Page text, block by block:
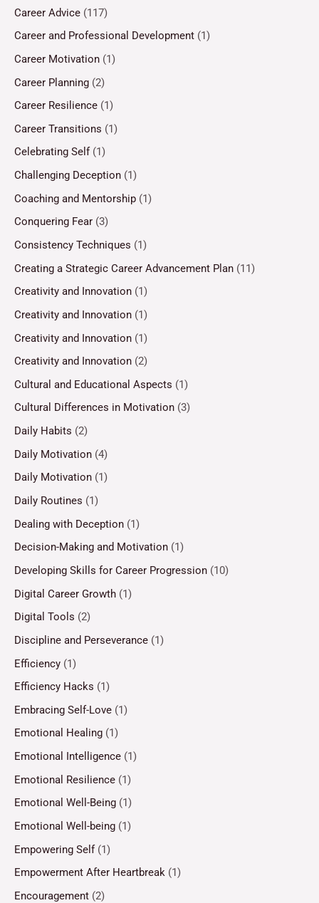
Career Advice (117)
Career and Professional Development (1)
Career Motivation (1)
Career Planning (2)
Career Resilience (1)
Career Transitions (1)
Celebrating Self (1)
Challenging Deception (1)
Coaching and Mentorship (1)
Conquering Fear (3)
Consistency Techniques (1)
Creating a Strategic Career Advancement Plan (11)
Creativity and Innovation (1)
Creativity and Innovation (1)
Creativity and Innovation (1)
Creativity and Innovation (2)
Cultural and Educational Aspects (1)
Cultural Differences in Motivation (3)
Daily Habits (2)
Daily Motivation (4)
Daily Motivation (1)
Daily Routines (1)
Dealing with Deception (1)
Decision-Making and Motivation (1)
Developing Skills for Career Progression (10)
Digital Career Growth (1)
Digital Tools (2)
Discipline and Perseverance (1)
Efficiency (1)
Efficiency Hacks (1)
Embracing Self-Love (1)
Emotional Healing (1)
Emotional Intelligence (1)
Emotional Resilience (1)
Emotional Well-Being (1)
Emotional Well-being (1)
Empowering Self(1)
Empowerment After Heartbreak (1)
Encouragement (2)